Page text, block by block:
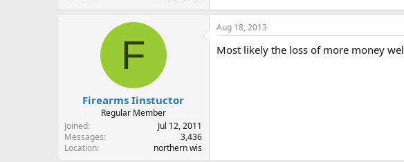
F
Firearms Iinstuctor
Regular Member
Joined
Jul 12, 2011
Messages
3,436
Location
northern wis
Aug 18, 2013
Most likely the loss of more money